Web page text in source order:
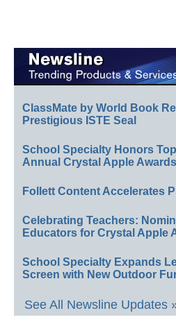
ClassMate by World Book
Prestigious ISTE Seal
School Specialty Honors
Annual Crystal Apple Awards
Follett Content Accelerates
Celebrating Teachers:
Educators for Crystal Apple
School Specialty Expands
Screen with New Outdoor
See All Newsline Updates